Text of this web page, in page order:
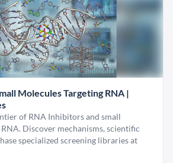
Molecules Targeting RNA |
of RNA Inhibitors and small
Discover mechanisms, scientific
specialized screening libraries at